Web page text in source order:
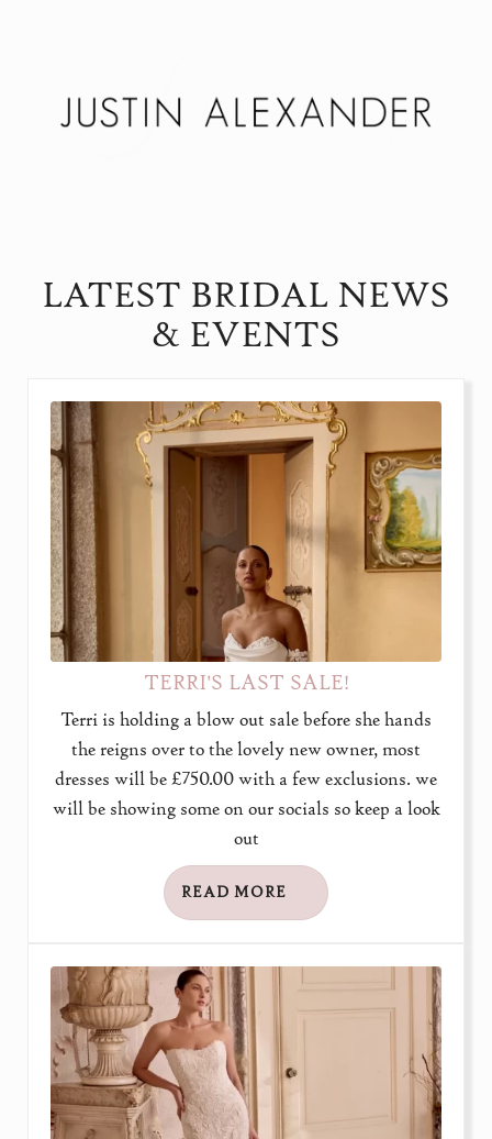
LATEST BRIDAL NEWS
& EVENTS
TERRI'S LAST SALE!
Terri is holding a blow out sale before she hands
the reigns over to the lovely new owner, most
dresses will be £750.00 with a few exclusions. we
will be showing some on our socials so keep a look
out
READ MORE